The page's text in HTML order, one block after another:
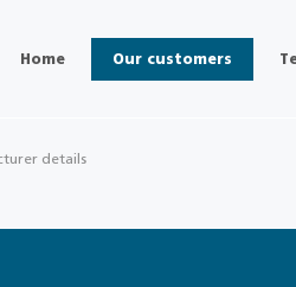
Home Our customers
details